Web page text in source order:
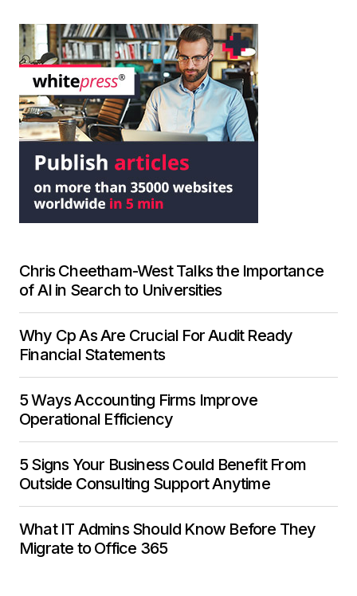
Chris Cheetham-West Talks the Importance
of AI in Search to Universities
Why Cp As Are Crucial For Audit Ready
Financial Statements
5 Ways Accounting Firms Improve
Operational Efficiency
5 Signs Your Business Could Benefit From
Outside Consulting Support Anytime
What IT Admins Should Know Before They
Migrate to Office 365